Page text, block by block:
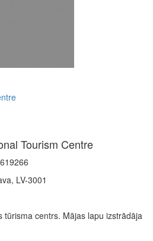
Tourism Centre
LV-3001
centrs. Mājas lapu izstrādāja